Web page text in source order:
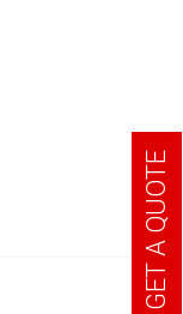
GET A QUOTE